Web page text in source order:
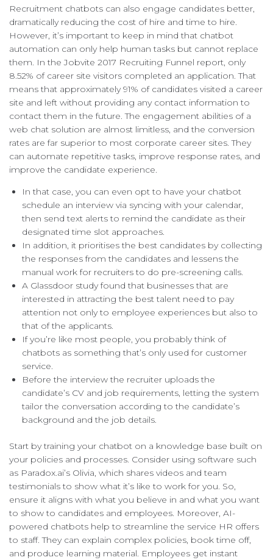
Recruitment chatbots can also engage candidates better,
dramatically reducing the cost of hire and time to hire.
However, it’s important to keep in mind that chatbot
automation can only help human tasks but cannot replace
them. In the Jobvite 2017 Recruiting Funnel report, only
8.52% of career site visitors completed an application. That
means that approximately 91% of candidates visited a career
site and left without providing any contact information to
contact them in the future. The engagement abilities of a
web chat solution are almost limitless, and the conversion
rates are far superior to most corporate career sites. They
can automate repetitive tasks, improve response rates, and
improve the candidate experience.
In that case, you can even opt to have your chatbot
schedule an interview via syncing with your calendar,
then send text alerts to remind the candidate as their
designated time slot approaches.
In addition, it prioritises the best candidates by collecting
the responses from the candidates and lessens the
manual work for recruiters to do pre-screening calls.
A Glassdoor study found that businesses that are
interested in attracting the best talent need to pay
attention not only to employee experiences but also to
that of the applicants.
If you’re like most people, you probably think of
chatbots as something that’s only used for customer
service.
Before the interview the recruiter uploads the
candidate’s CV and job requirements, letting the system
tailor the conversation according to the candidate’s
background and the job details.
Start by training your chatbot on a knowledge base built on
your policies and processes. Consider using software such
as Paradox.ai’s Olivia, which shares videos and team
testimonials to show what it’s like to work for you. So,
ensure it aligns with what you believe in and what you want
to show to candidates and employees. Moreover, AI-
powered chatbots help to streamline the service HR offers
to staff. They can explain complex policies, book time off,
and produce learning material. Employees get instant